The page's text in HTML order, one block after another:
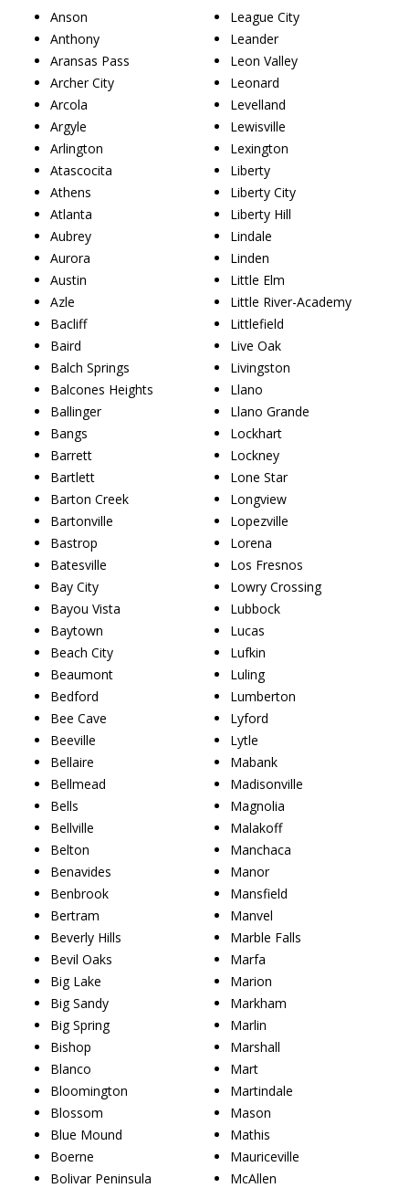
Anson
Anthony
Aransas Pass
Archer City
Arcola
Argyle
Arlington
Atascocita
Athens
Atlanta
Aubrey
Aurora
Austin
Azle
Bacliff
Baird
Balch Springs
Balcones Heights
Ballinger
Bangs
Barrett
Bartlett
Barton Creek
Bartonville
Bastrop
Batesville
Bay City
Bayou Vista
Baytown
Beach City
Beaumont
Bedford
Bee Cave
Beeville
Bellaire
Bellmead
Bells
Bellville
Belton
Benavides
Benbrook
Bertram
Beverly Hills
Bevil Oaks
Big Lake
Big Sandy
Big Spring
Bishop
Blanco
Bloomington
Blossom
Blue Mound
Boerne
Bolivar Peninsula
League City
Leander
Leon Valley
Leonard
Levelland
Lewisville
Lexington
Liberty
Liberty City
Liberty Hill
Lindale
Linden
Little Elm
Little River-Academy
Littlefield
Live Oak
Livingston
Llano
Llano Grande
Lockhart
Lockney
Lone Star
Longview
Lopezville
Lorena
Los Fresnos
Lowry Crossing
Lubbock
Lucas
Lufkin
Luling
Lumberton
Lyford
Lytle
Mabank
Madisonville
Magnolia
Malakoff
Manchaca
Manor
Mansfield
Manvel
Marble Falls
Marfa
Marion
Markham
Marlin
Marshall
Mart
Martindale
Mason
Mathis
Mauriceville
McAllen